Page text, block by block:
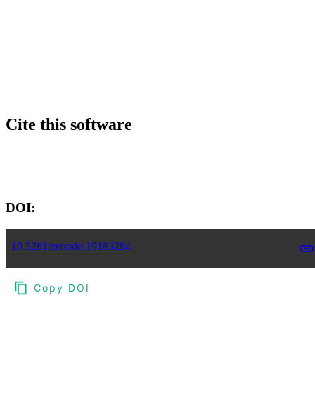
Cite this software
DOI:
10.5281/zenodo.19183284
Copy DOI